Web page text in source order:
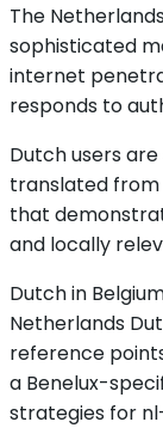
The
sophisticated
internet
responds to
Dutch users
translated from
that
and locally
Dutch in
Netherlands
reference
a Benelux-
strategies for